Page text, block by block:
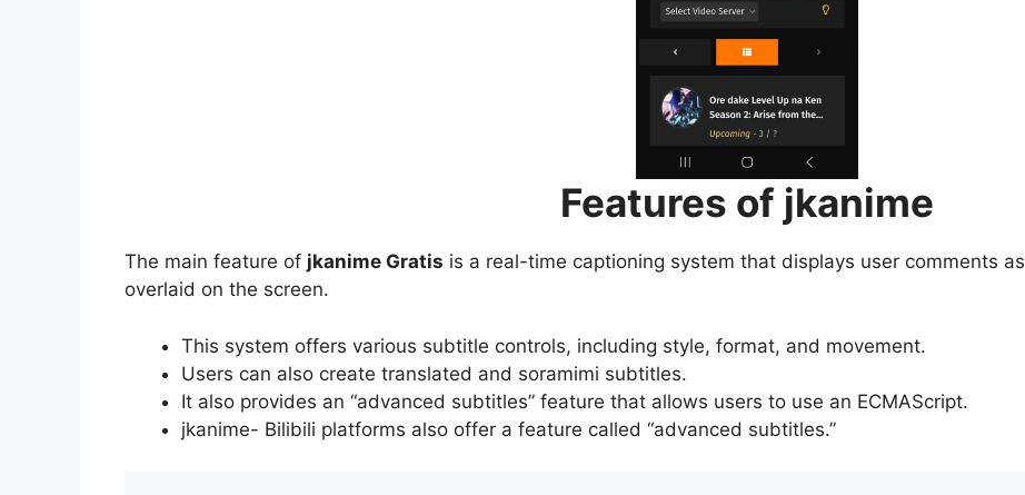
Features of jkanime
The main feature of jkanime Gratis is a real-time captioning system that displays user comments
overlaid on the screen.
This system offers various subtitle controls, including style, format, and movement.
Users can also create translated and soramimi subtitles.
It also provides an “advanced subtitles” feature that allows users to use an ECMAScript.
jkanime- Bilibili platforms also offer a feature called “advanced subtitles.”